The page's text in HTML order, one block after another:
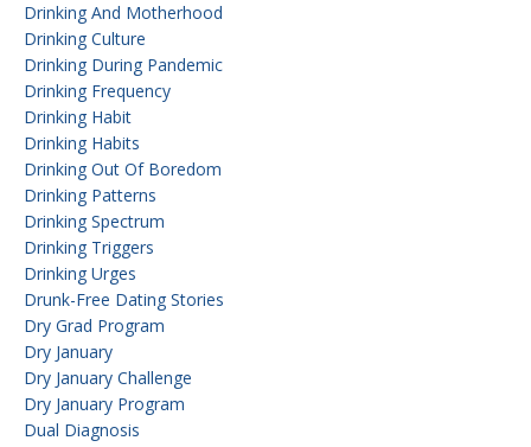
Drinking And Motherhood
Drinking Culture
Drinking During Pandemic
Drinking Frequency
Drinking Habit
Drinking Habits
Drinking Out Of Boredom
Drinking Patterns
Drinking Spectrum
Drinking Triggers
Drinking Urges
Drunk-Free Dating Stories
Dry Grad Program
Dry January
Dry January Challenge
Dry January Program
Dual Diagnosis